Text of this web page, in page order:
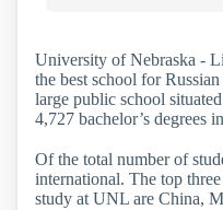
University of Nebraska -
the best school for
large public school
4,727 bachelor’s degrees
Of the total number of
international. The top
study at UNL are China,